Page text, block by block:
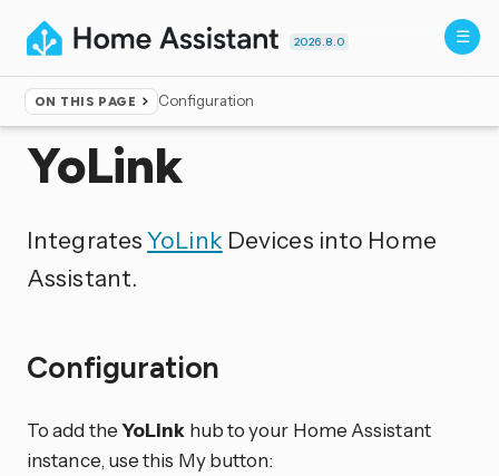
2026.8.0
ON THIS PAGE Configuration
Home ▸Integrations
YoLink
IntegratesYoLink Devices into Home
Assistant.
Configuration
To add theYoLink hub to your Home Assistant
instance, use this My button: